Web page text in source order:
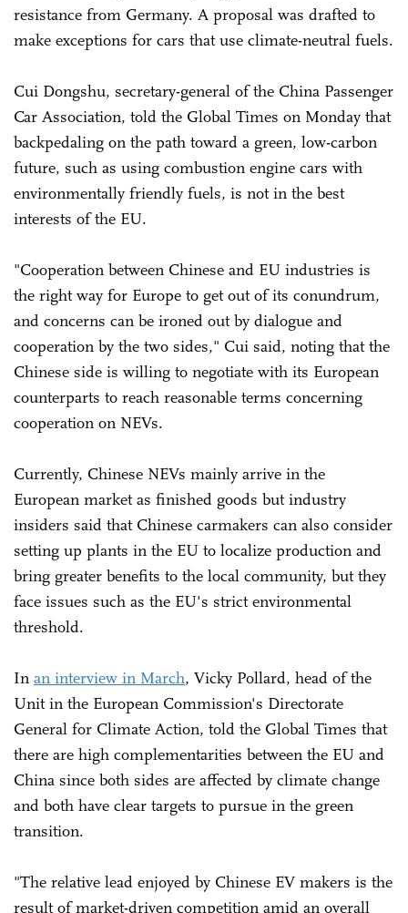
resistance from Germany. A proposal was drafted to
make exceptions for cars that use climate-neutral fuels.
Cui Dongshu, secretary-general of the China Passenger
Car Association, told the Global Times on Monday that
backpedaling on the path toward a green, low-carbon
future, such as using combustion engine cars with
environmentally friendly fuels, is not in the best
interests of the EU.
"Cooperation between Chinese and EU industries is
the right way for Europe to get out of its conundrum,
and concerns can be ironed out by dialogue and
cooperation by the two sides," Cui said, noting that the
Chinese side is willing to negotiate with its European
counterparts to reach reasonable terms concerning
cooperation on NEVs.
Currently, Chinese NEVs mainly arrive in the
European market as finished goods but industry
insiders said that Chinese carmakers can also consider
setting up plants in the EU to localize production and
bring greater benefits to the local community, but they
face issues such as the EU's strict environmental
threshold.
In an interview in March, Vicky Pollard, head of the
Unit in the European Commission's Directorate
General for Climate Action, told the Global Times that
there are high complementarities between the EU and
China since both sides are affected by climate change
and both have clear targets to pursue in the green
transition.
"The relative lead enjoyed by Chinese EV makers is the
result of market-driven competition amid an overall